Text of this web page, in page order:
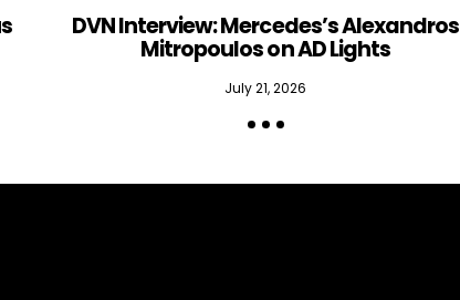
DVN Interview: Mercedes’s Alexandros
Mitropoulos on AD Lights
July 21, 2026